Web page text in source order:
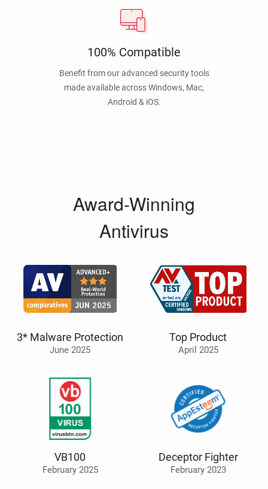
100% Compatible
Benefit from our advanced security tools
made available across Windows, Mac,
Android & iOS.
Award-Winning
Antivirus
3* Malware Protection
June 2025
Top Product
April 2025
VB100
February 2025
Deceptor Fighter
February 2023